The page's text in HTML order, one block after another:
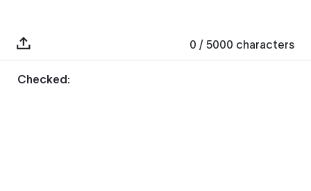
0 / 5000 characters
Checked: